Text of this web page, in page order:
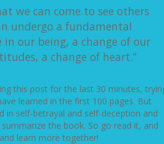
we can come to see others
undergo a fundamental
in our being, a change of our
a change of heart.”
this post for the last 30 minutes,
learned in the first 100 pages. But
in self-betrayal and self-deception and
the book. So go read it, and
learn more together!